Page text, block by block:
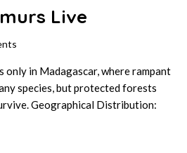
Live
only in Madagascar, where rampant
species, but protected forests
Geographical Distribution: